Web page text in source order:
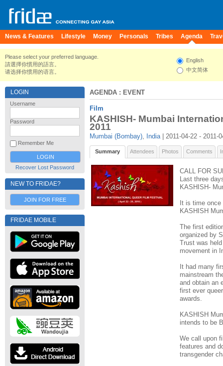
News & Features Lifestyle Money Personals Tribes Agenda
Please select your preferred language.
請選擇你慣用的語言。
请选择你惯用的语言。
English
中文简体
LOGIN
Username
Password
Remember Me
Recover Lost Password
NEW TO FRIDAE?
JOIN FOR FREE
FRIDAE MOBILE
AGENDA : EVENT
Film
KASHISH- Mumbai
2011
Mumbai (Bombay), India| 2011-04-22 - 2011-
Summary Attendees Photos Comments
CALL FOR
Last three
KASHISH-
It is time
KASHISH
The first
organized by
Trust was
movement in
It had many
mainstream
and obtain an
first ever
awards.
KASHISH
intends to be
We call upon
features and
transgender